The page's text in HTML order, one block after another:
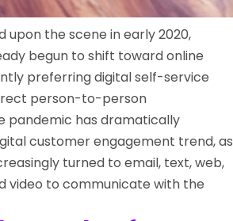
upon the scene in early 2020,
begun to shift toward online
preferring digital self-service
person-to-person
pandemic has dramatically
customer engagement trend, as
turned to email, text, web,
video to communicate with the